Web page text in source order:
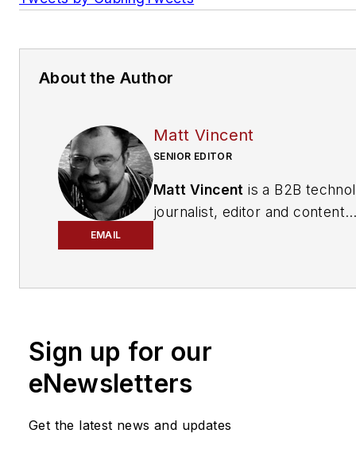
About the Author
EMAIL
Matt Vincent
SENIOR EDITOR
Matt Vincent is a B2B
journalist, editor and content
practices, for both
and its website
company, executive and field
Sign up for our
eNewsletters
Get the latest news and updates